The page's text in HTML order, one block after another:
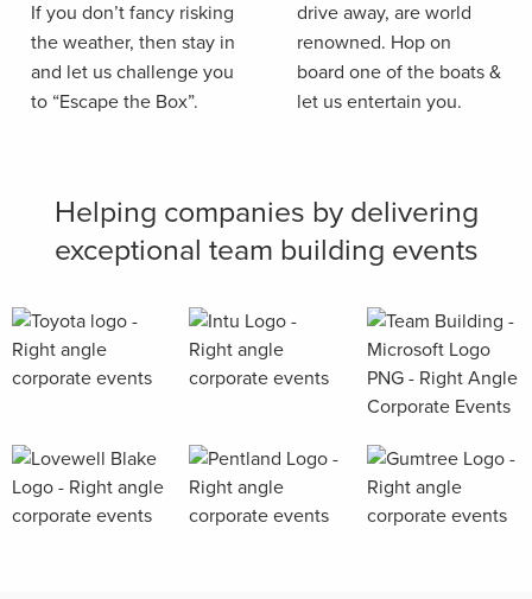
If you don’t fancy risking
the weather, then stay in
and let us challenge you
to “Escape the Box”.
drive away, are world
renowned. Hop on
board one of the boats &
let us entertain you.
Helping companies by delivering
exceptional team building events